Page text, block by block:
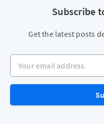
Subscribe
Get the latest posts
Your email address